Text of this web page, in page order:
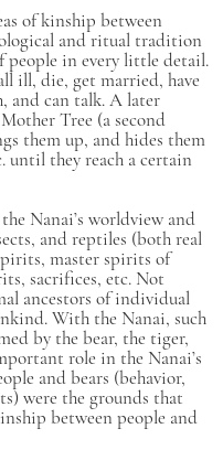
of kinship between
and ritual tradition
people in every little detail.
ill, die, get married, have
and can talk. A later
Tree (a second
them up, and hides them
until they reach a certain
Nanai’s worldview and
and reptiles (both real
master spirits of
sacrifices, etc. Not
ancestors of individual
With the Nanai, such
by the bear, the tiger,
role in the Nanai’s
and bears (behavior,
were the grounds that
between people and